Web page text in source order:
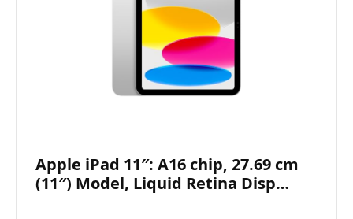
Apple iPad 11″: A16 chip, 27.69 cm
(11″) Model, Liquid Retina Disp…